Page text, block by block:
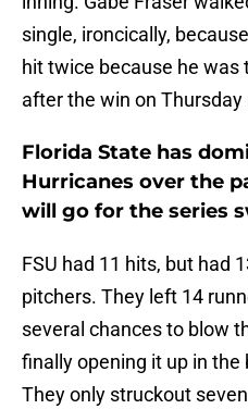
single, ironcically,
hit twice because he was
after the win on Thursday
Florida State has
Hurricanes over the
will go for the series
FSU had 11 hits, but had
pitchers. They left 14
several chances to blow
finally opening it up in
They only struckout